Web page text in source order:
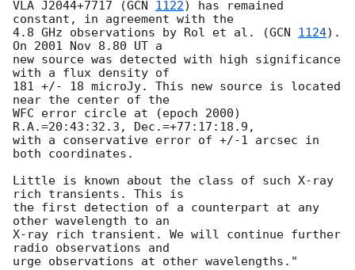
VLA J2044+7717 (GCN 1122) has remained
constant, in agreement with the
4.8 GHz observations by Rol et al. (GCN 1124).
On 2001 Nov 8.80 UT a
new source was detected with high significance
with a flux density of
181 +/- 18 microJy. This new source is located
near the center of the
WFC error circle at (epoch 2000)
R.A.=20:43:32.3, Dec.=+77:17:18.9,
with a conservative error of +/-1 arcsec in
both coordinates.
Little is known about the class of such X-ray
rich transients. This is
the first detection of a counterpart at any
other wavelength to an
X-ray rich transient. We will continue further
radio observations and
urge observations at other wavelengths."